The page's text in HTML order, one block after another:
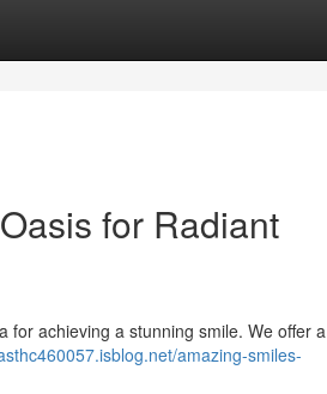
for Radiant
for achieving a stunning smile. We offer a
amazing-smiles-